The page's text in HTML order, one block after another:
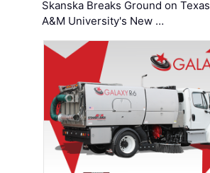
Skanska Breaks Ground on Texas
A&M University's New …